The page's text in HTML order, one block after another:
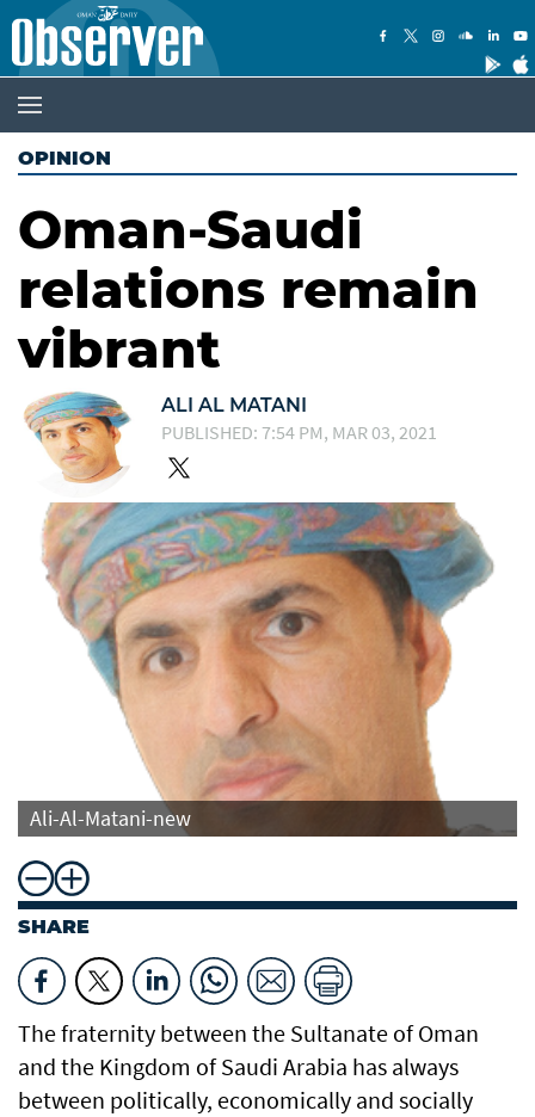
OPINION
Oman-Saudi
relations remain
vibrant
ALI AL MATANI
PUBLISHED: 7:54 PM, MAR 03, 2021
Ali-Al-Matani-new
SHARE
The fraternity between the Sultanate of Oman
and the Kingdom of Saudi Arabia has always
between politically, economically and socially